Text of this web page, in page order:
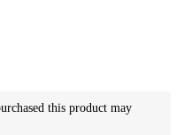
this product may